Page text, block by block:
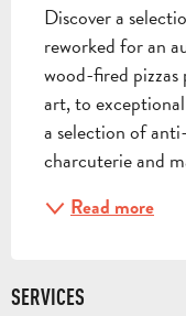
Discover a
reworked for an
wood-fired pizzas
art, to
a selection of
charcuterie and
Read more
SERVICES